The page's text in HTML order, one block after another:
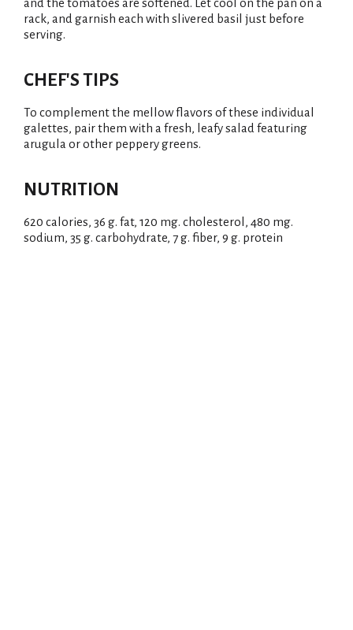
and the tomatoes are softened. Let cool on the pan on a
rack, and garnish each with slivered basil just before
serving.
CHEF'S TIPS
To complement the mellow flavors of these individual
galettes, pair them with a fresh, leafy salad featuring
arugula or other peppery greens.
NUTRITION
620 calories, 36 g. fat, 120 mg. cholesterol, 480 mg.
sodium, 35 g. carbohydrate, 7 g. fiber, 9 g. protein